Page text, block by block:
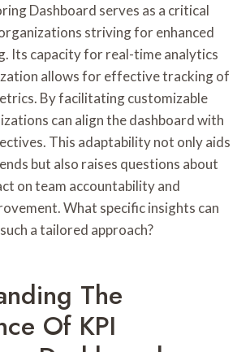
Dashboard serves as a critical
striving for enhanced
Its capacity for real-time analytics
allows for effective tracking of
By facilitating customizable
can align the dashboard with
This adaptability not only aids
but also raises questions about
on team accountability and
What specific insights can
a tailored approach?
The
Of KPI